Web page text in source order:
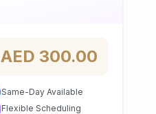
AED 300.00
Same-Day Available
Flexible Scheduling